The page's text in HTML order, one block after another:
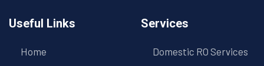
Useful Links
Home
Services
Domestic RO Services